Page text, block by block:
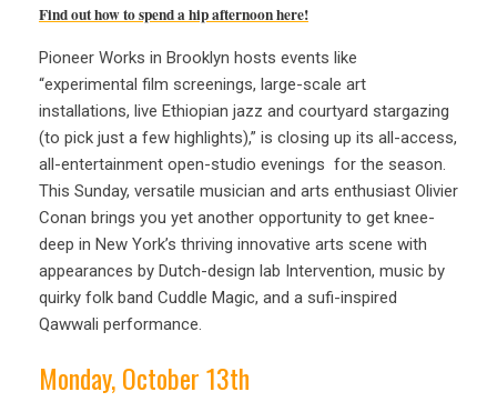
Find out how to spend a hip afternoon here!
Pioneer Works in Brooklyn hosts events like
“experimental film screenings, large-scale art
installations, live Ethiopian jazz and courtyard stargazing
(to pick just a few highlights),” is closing up its all-access,
all-entertainment open-studio evenings for the season.
This Sunday, versatile musician and arts enthusiast Olivier
Conan brings you yet another opportunity to get knee-
deep in New York’s thriving innovative arts scene with
appearances by Dutch-design lab Intervention, music by
quirky folk band Cuddle Magic, and a sufi-inspired
Qawwali performance.
Monday, October 13th